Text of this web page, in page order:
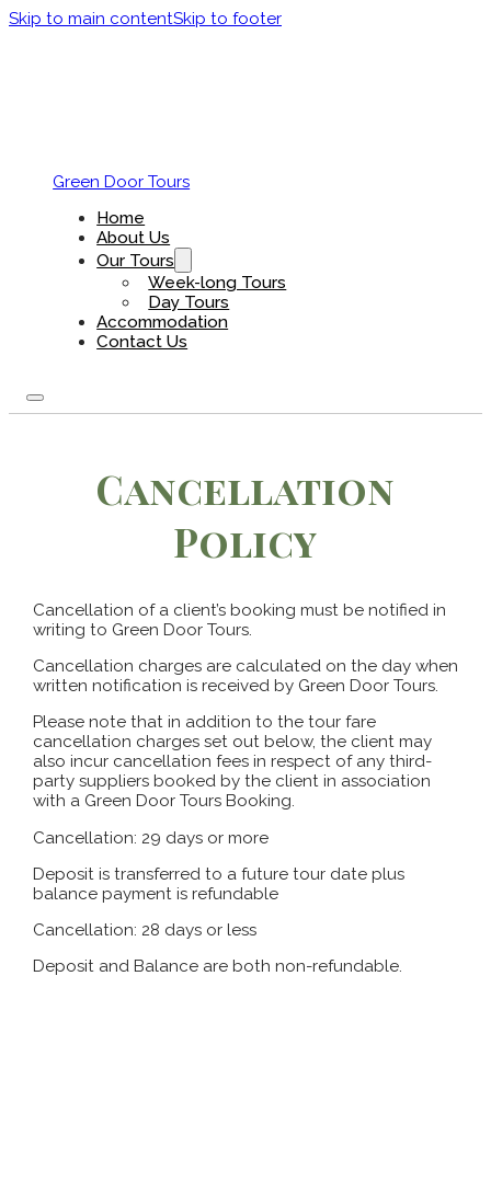
Skip to main contentSkip to footer
Green Door Tours
Home
About Us
Our Tours
Week-long Tours
Day Tours
Accommodation
Contact Us
Cancellation
Policy
Cancellation of a client’s booking must be notified in
writing to Green Door Tours.
Cancellation charges are calculated on the day when
written notification is received by Green Door Tours.
Please note that in addition to the tour fare
cancellation charges set out below, the client may
also incur cancellation fees in respect of any third-
party suppliers booked by the client in association
with a Green Door Tours Booking.
Cancellation: 29 days or more
Deposit is transferred to a future tour date plus
balance payment is refundable
Cancellation: 28 days or less
Deposit and Balance are both non-refundable.